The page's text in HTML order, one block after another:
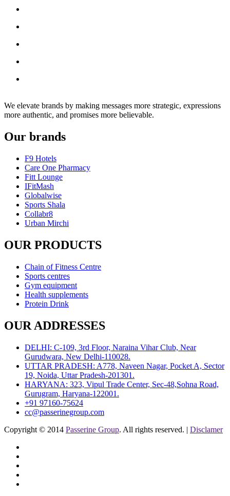
We elevate brands by making messages more strategic, expressions
more authentic, and promises more believable.
Our brands
F9 Hotels
Care One Pharmacy
Fitt Lounge
IFitMash
Globalwise
Sports Shala
Collabr8
Urban Mirchi
OUR PRODUCTS
Chain of Fitness Centre
Sports centres
Gym equipment
Health supplements
Protein Drink
OUR ADDRESSES
DELHI: C-109, 3rd Floor, Naraina Vihar Club, Near
Gurudwara, New Delhi-110028.
UTTAR PRADESH: A778, Naveen Nagar, Pocket A, Sector
19, Noida, Uttar Pradesh-201301.
HARYANA: 323, Vipul Trade Center, Sec-48,Sohna Road,
Gurugram, Haryana-122001.
+91 97160-75624
cc@passerinegroup.com
Copyright © 2014 Passerine Group. All rights reserved. | Disclamer